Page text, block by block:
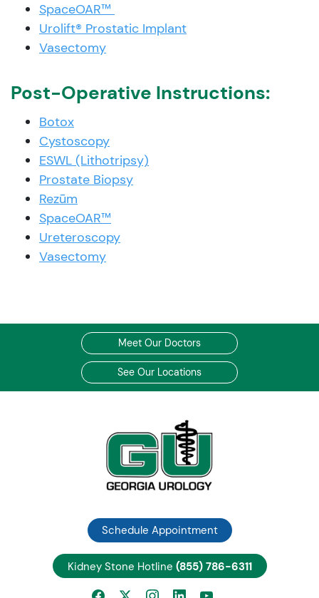
SpaceOAR™
Urolift® Prostatic Implant
Vasectomy
Post-Operative Instructions:
Botox
Cystoscopy
ESWL (Lithotripsy)
Prostate Biopsy
Rezūm
SpaceOAR™
Ureteroscopy
Vasectomy
Meet Our Doctors
See Our Locations
Schedule Appointment
Kidney Stone Hotline (855) 786-6311